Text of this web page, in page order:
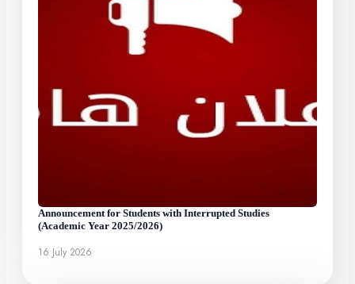
Announcement for Students with Interrupted Studies
(Academic Year 2025/2026)
16 July 2026